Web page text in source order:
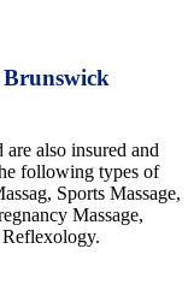
also insured and
following types of
Sports Massage,
Massage,